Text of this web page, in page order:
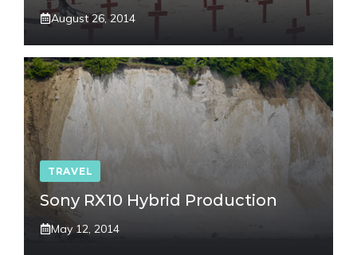
August 26, 2014
TRAVEL
Sony RX10 Hybrid Production
May 12, 2014